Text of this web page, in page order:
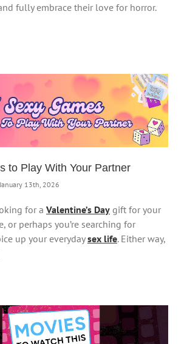
fully embrace their love for horror.
to Play With Your Partner
January 13th, 2026
for a Valentine’s Day gift for your
or perhaps you’re searching for
up your everydaysex life. Either way,